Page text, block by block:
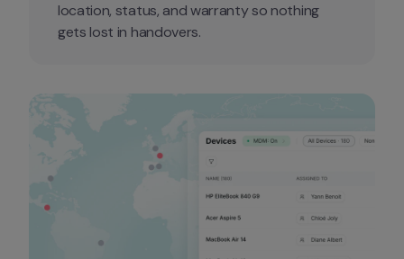
location, status, and warranty so nothing
gets lost in handovers.